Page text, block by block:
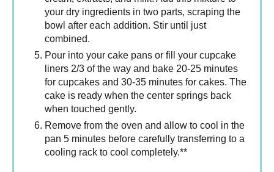
your dry ingredients in two parts, scraping the
bowl after each addition. Stir until just
combined.
Pour into your cake pans or fill your cupcake
liners 2/3 of the way and bake 20-25 minutes
for cupcakes and 30-35 minutes for cakes. The
cake is ready when the center springs back
when touched gently.
Remove from the oven and allow to cool in the
pan 5 minutes before carefully transferring to a
cooling rack to cool completely.**